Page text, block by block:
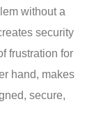
without a
security
frustration for
hand, makes
secure,